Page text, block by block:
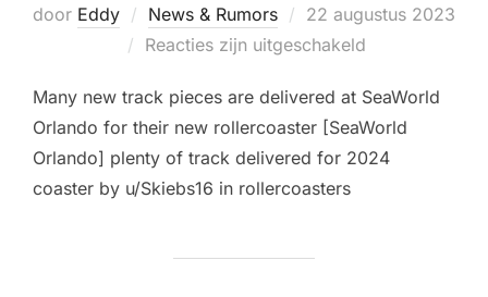
door Eddy News & Rumors
Geplaatst
op
22 augustus 2023
Reacties zijn uitgeschakeld
Many new track pieces are delivered at SeaWorld
Orlando for their new rollercoaster [SeaWorld
Orlando] plenty of track delivered for 2024
coaster by u/Skiebs16 in rollercoasters